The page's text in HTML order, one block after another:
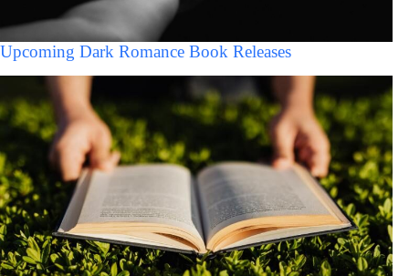
Upcoming Dark Romance Book Releases